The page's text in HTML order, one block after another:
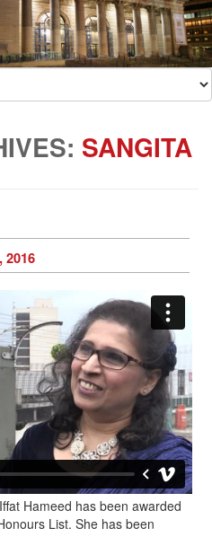
SANGITA
2016
Hameed has been awarded
List. She has been